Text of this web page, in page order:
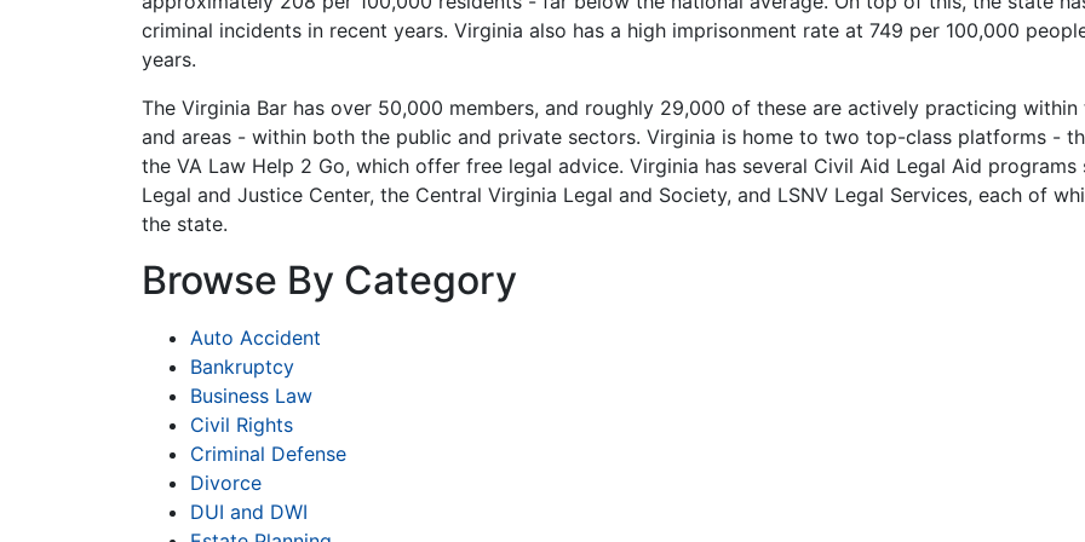
criminal incidents in recent years. Virginia also has a high imprisonment rate at 749 per 100,000
years.
The Virginia Bar has over 50,000 members, and roughly 29,000 of these are actively practicing
and areas - within both the public and private sectors. Virginia is home to two top-class platforms -
the VA Law Help 2 Go, which offer free legal advice. Virginia has several Civil Aid Legal Aid programs
Legal and Justice Center, the Central Virginia Legal and Society, and LSNV Legal Services, each of
the state.
Browse By Category
Auto Accident
Bankruptcy
Business Law
Civil Rights
Criminal Defense
Divorce
DUI and DWI